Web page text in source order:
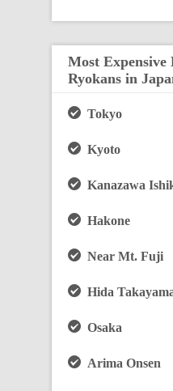
Most Expensive
Ryokans in
Tokyo
Kyoto
Kanazawa
Hakone
Near Mt. Fuji
Hida
Osaka
Arima Onsen